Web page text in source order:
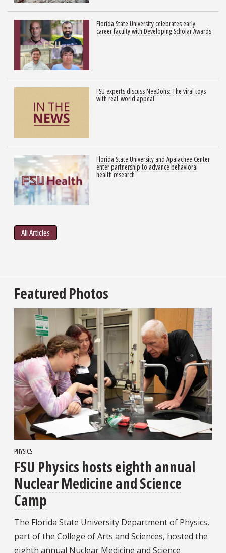
Florida State University celebrates early
career faculty with Developing Scholar Awards
FSU experts discuss NeeDohs: The viral toys
with real-world appeal
Florida State University and Apalachee Center
enter partnership to advance behavioral
health research
All Articles
Featured Photos
PHYSICS
FSU Physics hosts eighth annual
Nuclear Medicine and Science
Camp
The Florida State University Department of Physics,
part of the College of Arts and Sciences, hosted the
eighth annual Nuclear Medicine and Science